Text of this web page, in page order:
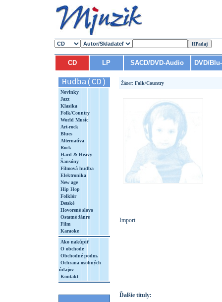
CD LP SACD/DVD-Audio DVD/
Hudba(CD)
Novinky
Jazz
Klasika
Folk/Country
World Music
Art-rock
Blues
Alternatíva
Rock
Hard & Heavy
Šansóny
Filmová hudba
Elektronika
New age
Hip Hop
Folklór
Detské
Hovorené slovo
Ostatné žánre
Film
Karaoke
Ako nakúpiť
O obchode
Obchodné podm.
Ochrana osobných
údajov
Kontakt
Žáner: Folk/Country
Import
Ďalšie tituly: